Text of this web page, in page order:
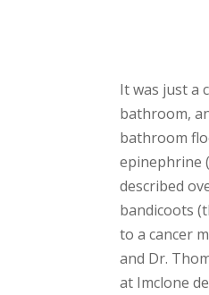
It was just a
bathroom,
bathroom
epinephrine
described
bandicoots
to a cancer
and Dr.
at Imclone